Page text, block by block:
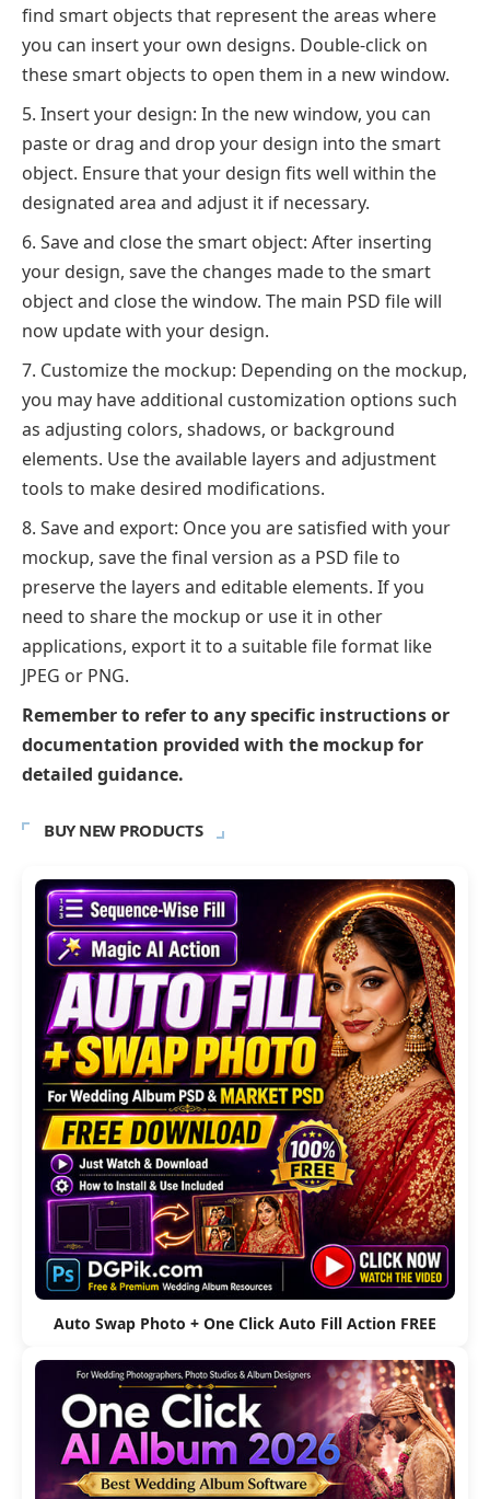
find smart objects that represent the areas where
you can insert your own designs. Double-click on
these smart objects to open them in a new window.
Insert your design: In the new window, you can
paste or drag and drop your design into the smart
object. Ensure that your design fits well within the
designated area and adjust it if necessary.
Save and close the smart object: After inserting
your design, save the changes made to the smart
object and close the window. The main PSD file will
now update with your design.
Customize the mockup: Depending on the mockup,
you may have additional customization options such
as adjusting colors, shadows, or background
elements. Use the available layers and adjustment
tools to make desired modifications.
Save and export: Once you are satisfied with your
mockup, save the final version as a PSD file to
preserve the layers and editable elements. If you
need to share the mockup or use it in other
applications, export it to a suitable file format like
JPEG or PNG.
Remember to refer to any specific instructions or
documentation provided with the mockup for
detailed guidance.
BUY NEW PRODUCTS
Auto Swap Photo + One Click Auto Fill Action FREE